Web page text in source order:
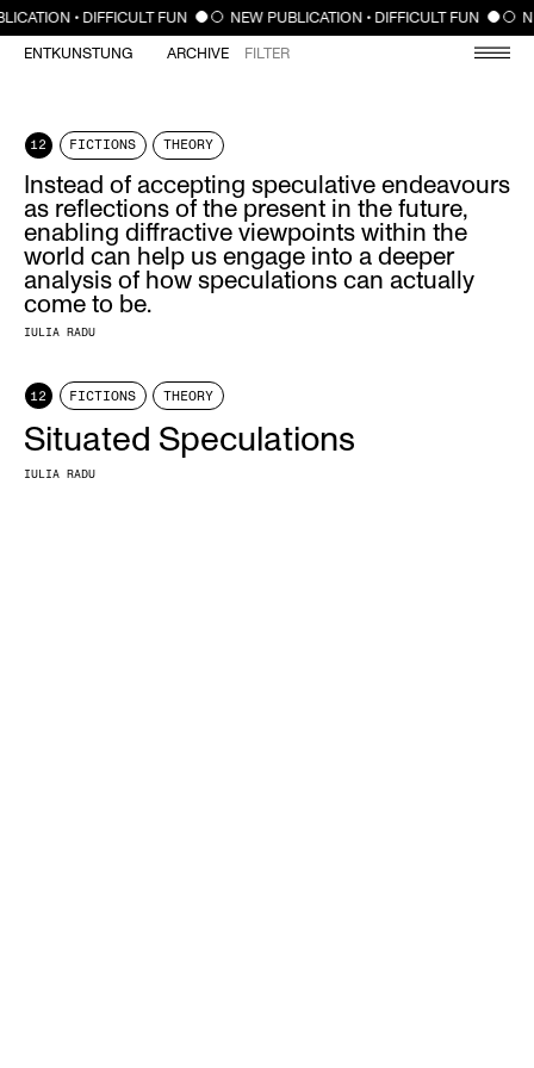
CLOSE
• DIFFICULT FUN NEW PUBLICATION • DIFFICULT FUN
ENTKUNSTUNG ARCHIVE FILTER
12 FICTIONS THEORY
Instead of accepting speculative endeavours
as reflections of the present in the future,
enabling diffractive viewpoints within the
world can help us engage into a deeper
analysis of how speculations can actually
come to be.
IULIA RADU
12 FICTIONS THEORY
Situated Speculations
IULIA RADU